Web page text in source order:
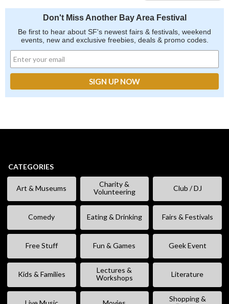
Don't Miss Another Bay Area Festival
Be first to hear about SF's newest fairs & festivals, weekend
events, new and exclusive freebies, deals & promo codes.
CATEGORIES
Art & Museums
Charity &
Volunteering
Club / DJ
Comedy Eating & Drinking Fairs & Festivals
Free Stuff Fun & Games Geek Event
Kids & Families
Lectures &
Workshops
Literature
Shopping &